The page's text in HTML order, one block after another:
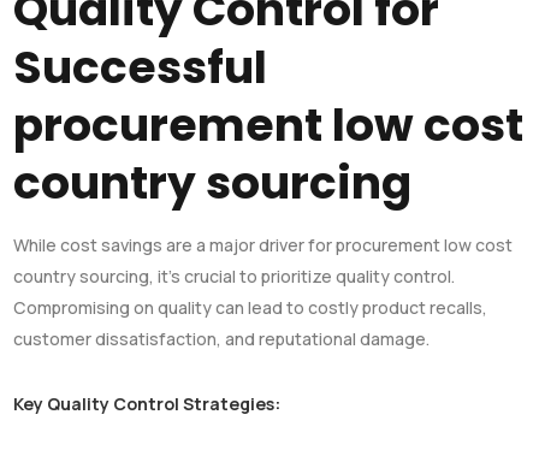
Successful
procurement low cost
country sourcing
While cost savings are a major driver for procurement low cost
country sourcing, it’s crucial to prioritize quality control.
Compromising on quality can lead to costly product recalls,
customer dissatisfaction, and reputational damage.
Key Quality Control Strategies: